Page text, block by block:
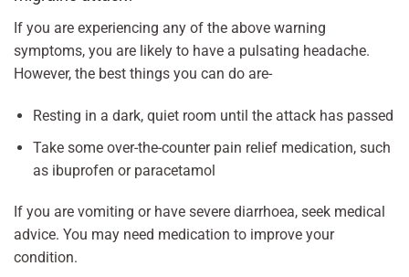
If you are experiencing any of the above warning
symptoms, you are likely to have a pulsating headache.
However, the best things you can do are-
Resting in a dark, quiet room until the attack has passed
Take some over-the-counter pain relief medication, such
as ibuprofen or paracetamol
If you are vomiting or have severe diarrhoea, seek medical
advice. You may need medication to improve your
condition.